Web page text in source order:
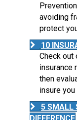
avoiding
protect
10
Check out
insurance
then
insure you
5 SMALL